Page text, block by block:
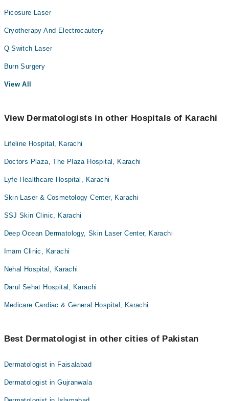
Picosure Laser
Cryotherapy And Electrocautery
Q Switch Laser
Burn Surgery
View All
View Dermatologists in other Hospitals of Karachi
Lifeline Hospital, Karachi
Doctors Plaza, The Plaza Hospital, Karachi
Lyfe Healthcare Hospital, Karachi
Skin Laser & Cosmetology Center, Karachi
SSJ Skin Clinic, Karachi
Deep Ocean Dermatology, Skin Laser Center, Karachi
Imam Clinic, Karachi
Nehal Hospital, Karachi
Darul Sehat Hospital, Karachi
Medicare Cardiac & General Hospital, Karachi
Best Dermatologist in other cities of Pakistan
Dermatologist in Faisalabad
Dermatologist in Gujranwala